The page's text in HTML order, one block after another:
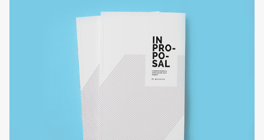
ARCHITECTURE MUSEUM
businesss